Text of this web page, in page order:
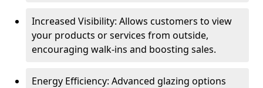
Increased Visibility: Allows customers to view
your products or services from outside,
encouraging walk-ins and boosting sales.
Energy Efficiency: Advanced glazing options